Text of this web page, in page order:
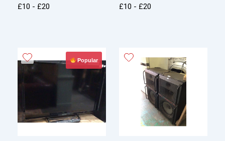
£10 - £20 £10 - £20
Popular